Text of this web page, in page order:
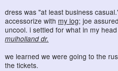
dress was "at least business
accessorize with my log; joe
uncool. i settled for what in my
mulholland dr.
we learned we were going to the
the tickets.